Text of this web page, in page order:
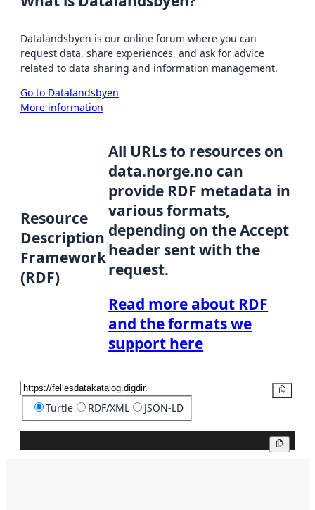
Datalandsbyen is our online forum where you can
request data, share experiences, and ask for advice
related to data sharing and information management.
Go to Datalandsbyen
More information
Resource
Description
Framework
(RDF)
All URLs to resources on
data.norge.no can
provide RDF metadata in
various formats,
depending on the Accept
header sent with the
request.
Read more about RDF
and the formats we
support here
Turtle RDF/XML JSON-LD